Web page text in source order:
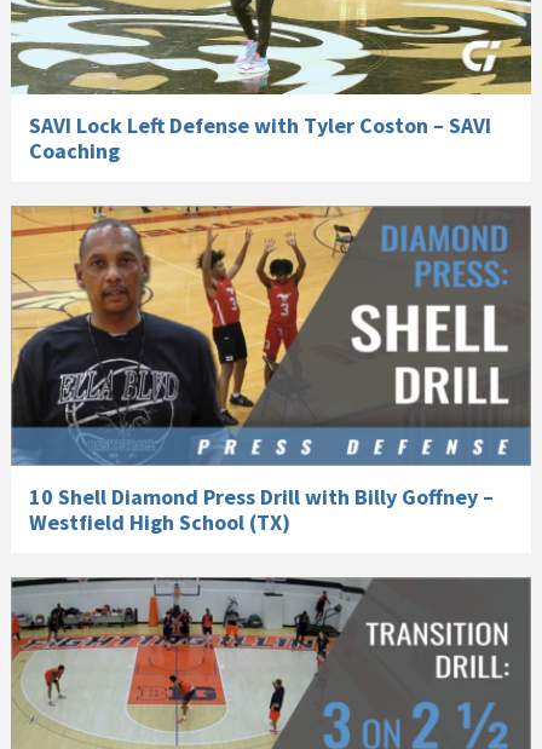
SAVI Lock Left Defense with Tyler Coston – SAVI
Coaching
10 Shell Diamond Press Drill with Billy Goffney –
Westfield High School (TX)